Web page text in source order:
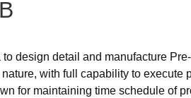
design detail and manufacture Pre-
with full capability to execute
for maintaining time schedule of